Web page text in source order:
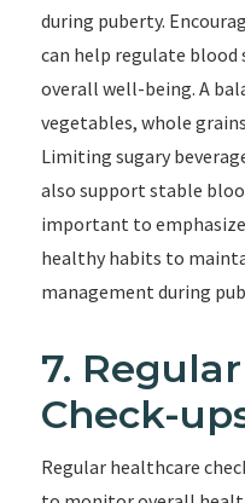
during puberty.
can help regulate blood
overall well-being. A
vegetables, whole
Limiting sugary
also support stable
important to
healthy habits to
management during
7.
Check-
Regular healthcare